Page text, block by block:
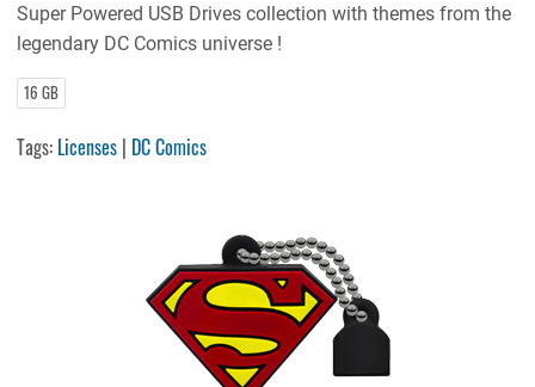
Super Powered USB Drives collection with themes from the
legendary DC Comics universe !
16 GB
Tags: Licenses | DC Comics